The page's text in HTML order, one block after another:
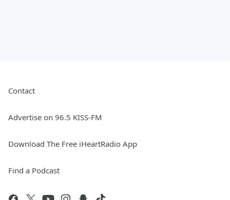
Contact
Advertise on 96.5 KISS-FM
Download The Free iHeartRadio App
Find a Podcast